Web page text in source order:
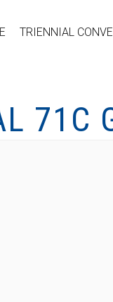
TRIENNIAL
71C